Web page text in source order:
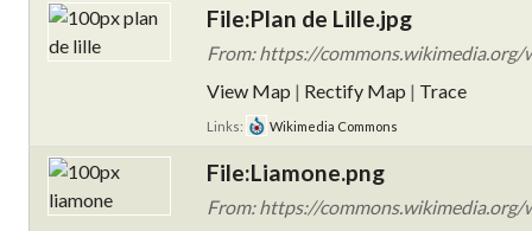
File:Plan de Lille.jpg
From: https://commons.wikimedia.org/
View Map | Rectify Map | Trace
Links: Wikimedia Commons
File:Liamone.png
From: https://commons.wikimedia.org/